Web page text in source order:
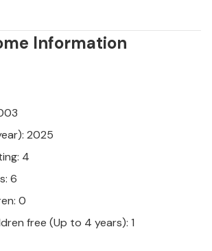
Information
2025
4
6
0
free (Up to 4 years): 1